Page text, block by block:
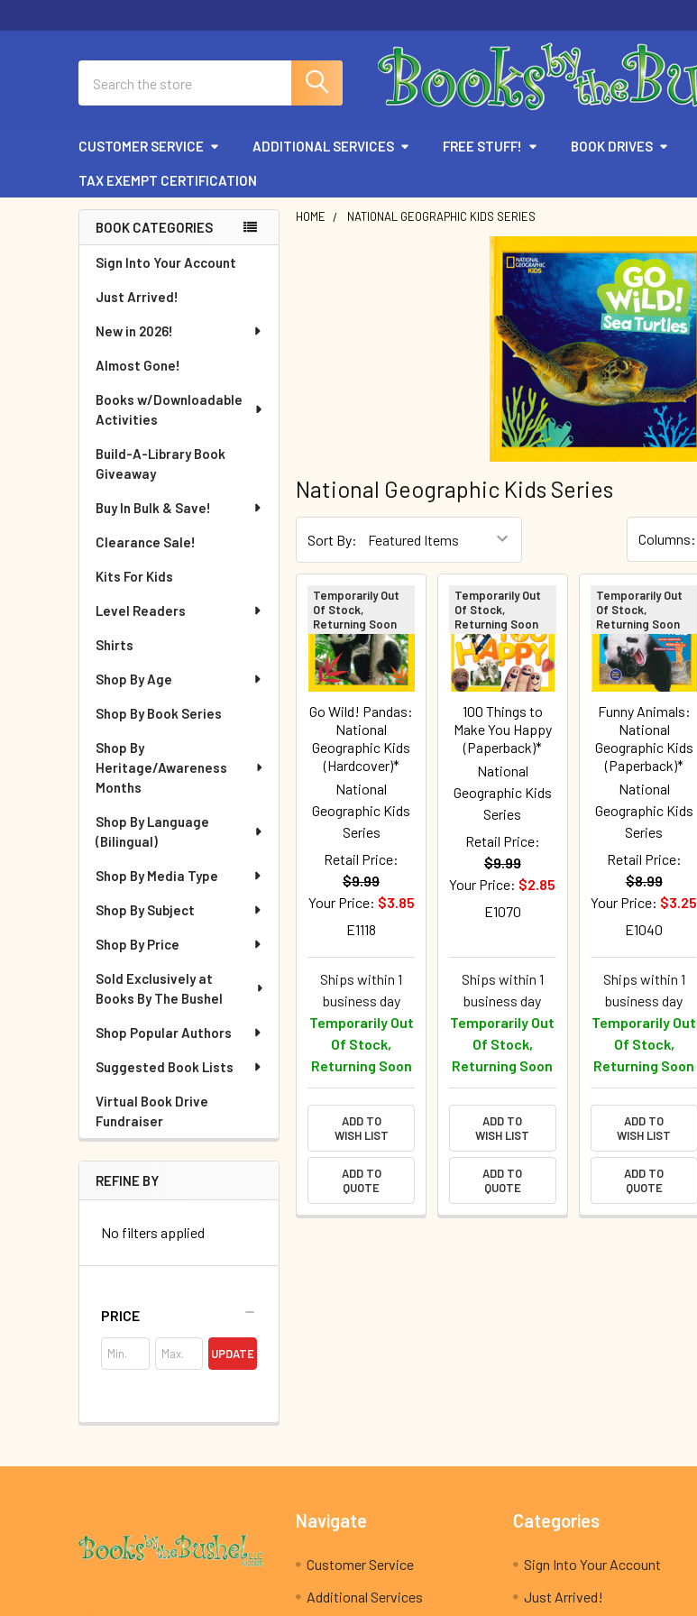
CUSTOMER SERVICE ADDITIONAL SERVICES FREE STUFF! BOOK DRIVES
TAX EXEMPT CERTIFICATION
Sidebar
BOOK CATEGORIES
Sign Into Your Account
Just Arrived!
New in 2026!
Almost Gone!
Books w/Downloadable
Activities
Build-A-Library Book
Giveaway
Buy In Bulk & Save!
Clearance Sale!
Kits For Kids
Level Readers
Shirts
Shop By Age
Shop By Book Series
Shop By
Heritage/Awareness
Months
Shop By Language
(Bilingual)
Shop By Media Type
Shop By Subject
Shop By Price
Sold Exclusively at
Books By The Bushel
Shop Popular Authors
Suggested Book Lists
Virtual Book Drive
Fundraiser
REFINE BY
No filters applied
PRICE
UPDATE
HOME NATIONAL GEOGRAPHIC KIDS SERIES
National Geographic Kids Series
Sort By: Columns:
Temporarily Out
Of Stock,
Returning Soon
Go Wild! Pandas:
National
Geographic Kids
(Hardcover)*
National
Geographic Kids
Series
Retail Price:
$9.99
Your Price: $3.85
E1118
Ships within 1
business day
Temporarily Out
Of Stock,
Returning Soon
ADD TO
WISH LIST
ADD TO
QUOTE
Temporarily Out
Of Stock,
Returning Soon
100 Things to
Make You Happy
(Paperback)*
National
Geographic Kids
Series
Retail Price:
$9.99
Your Price: $2.85
E1070
Ships within 1
business day
Temporarily Out
Of Stock,
Returning Soon
ADD TO
WISH LIST
ADD TO
QUOTE
Temporarily Out
Of Stock,
Returning Soon
Funny Animals:
National
Geographic Kids
(Paperback)*
National
Geographic Kids
Series
Retail Price:
$8.99
Your Price: $3.25
E1040
Ships within 1
business day
Temporarily Out
Of Stock,
Returning Soon
ADD TO
WISH LIST
ADD TO
QUOTE
Navigate
Customer Service
Additional Services
Categories
Sign Into Your Account
Just Arrived!